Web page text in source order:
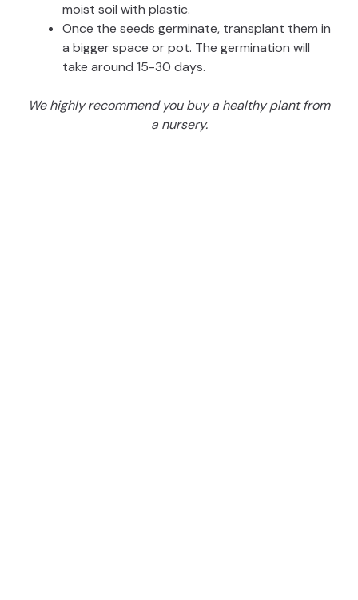
moist soil with plastic.
Once the seeds germinate, transplant them in
a bigger space or pot. The germination will
take around 15-30 days.
We highly recommend you buy a healthy plant from
a nursery.